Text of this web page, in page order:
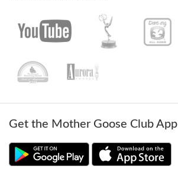
Get the Mother Goose Club App